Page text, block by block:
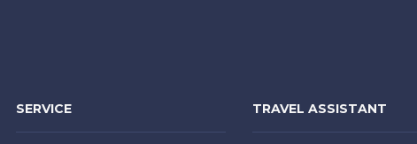
SERVICE TRAVEL ASSISTANT